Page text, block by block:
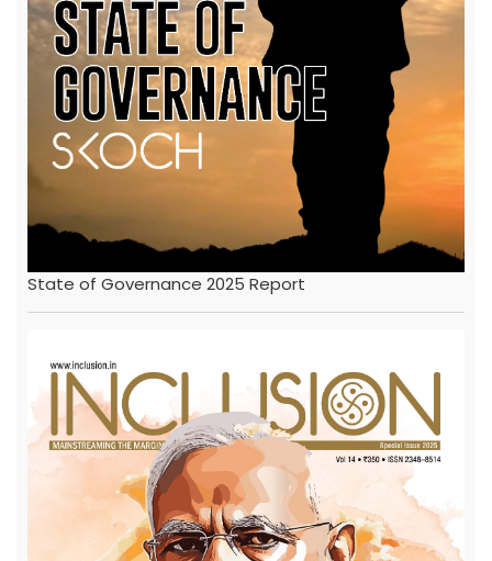
State of Governance 2025 Report